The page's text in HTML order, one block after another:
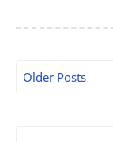
Older Posts